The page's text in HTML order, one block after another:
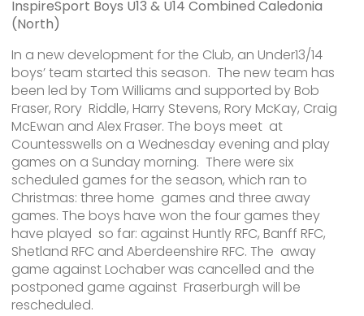
InspireSport Boys U13 & U14 Combined Caledonia
(North)
In a new development for the Club, an Under13/14
boys’ team started this season. The new team has
been led by Tom Williams and supported by Bob
Fraser, Rory Riddle, Harry Stevens, Rory McKay, Craig
McEwan and Alex Fraser. The boys meet at
Countesswells on a Wednesday evening and play
games on a Sunday morning. There were six
scheduled games for the season, which ran to
Christmas: three home games and three away
games. The boys have won the four games they
have played so far: against Huntly RFC, Banff RFC,
Shetland RFC and Aberdeenshire RFC. The away
game against Lochaber was cancelled and the
postponed game against Fraserburgh will be
rescheduled.